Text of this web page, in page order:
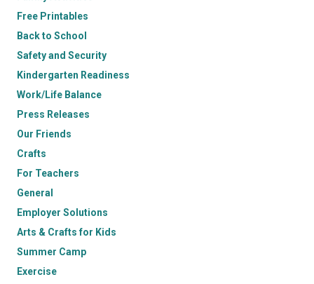
Free Printables
Back to School
Safety and Security
Kindergarten Readiness
Work/Life Balance
Press Releases
Our Friends
Crafts
For Teachers
General
Employer Solutions
Arts & Crafts for Kids
Summer Camp
Exercise